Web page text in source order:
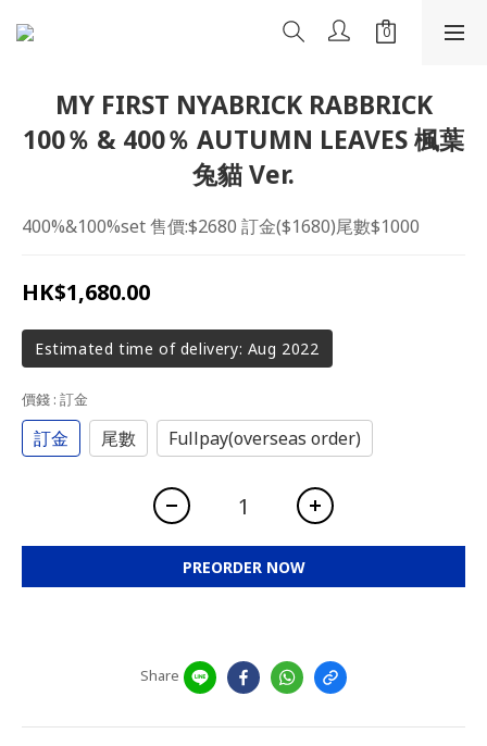
MY FIRST NYABRICK RABBRICK
100％ & 400％ AUTUMN LEAVES 楓葉
兔貓 Ver.
400%&100%set 售價:$2680 訂金($1680)尾數$1000
HK$1,680.00
Estimated time of delivery: Aug 2022
價錢 : 訂金
訂金 尾數 Fullpay(overseas order)
PREORDER NOW
Share